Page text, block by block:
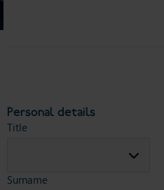
Personal details
Title
Surname